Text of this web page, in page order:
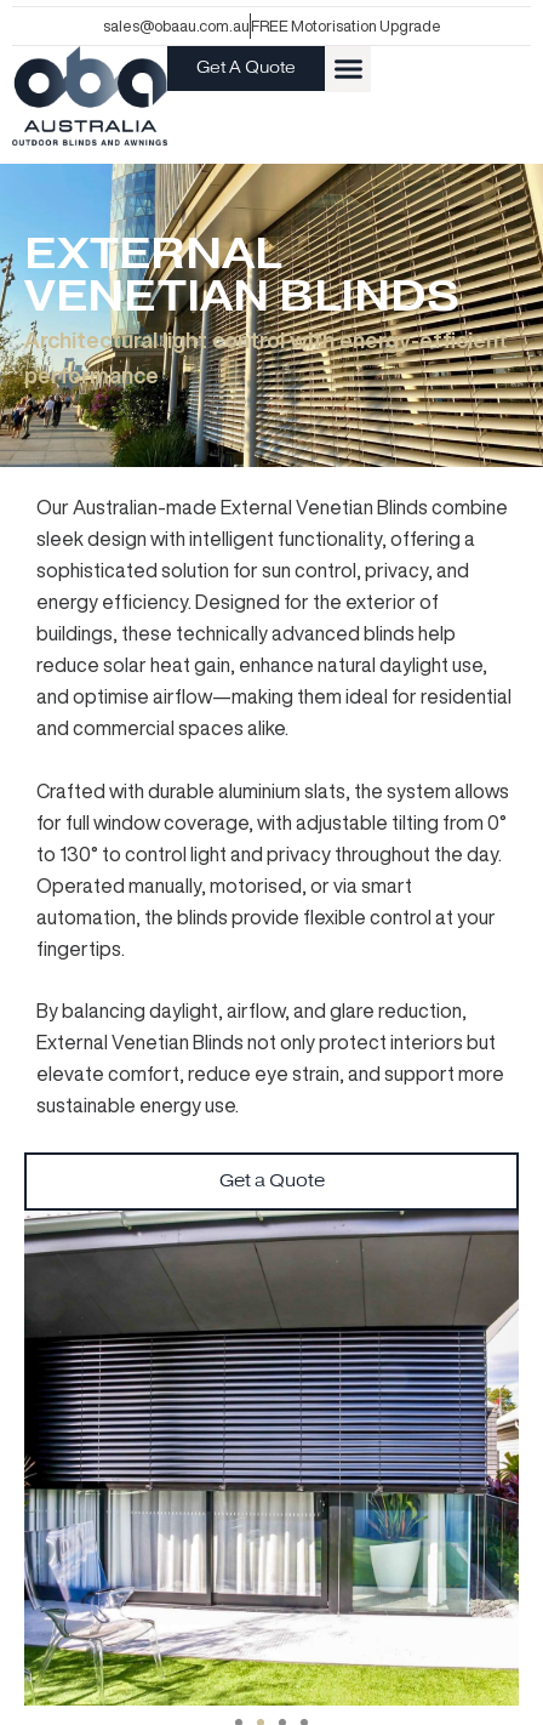
Skip
to
content
sales@obaau.com.auFREE Motorisation Upgrade
Get A Quote
EXTERNAL
VENETIAN BLINDS
Architectural light control with energy-efficient
performance
Our Australian-made External Venetian Blinds combine
sleek design with intelligent functionality, offering a
sophisticated solution for sun control, privacy, and
energy efficiency. Designed for the exterior of
buildings, these technically advanced blinds help
reduce solar heat gain, enhance natural daylight use,
and optimise airflow—making them ideal for residential
and commercial spaces alike.
Crafted with durable aluminium slats, the system allows
for full window coverage, with adjustable tilting from 0°
to 130° to control light and privacy throughout the day.
Operated manually, motorised, or via smart
automation, the blinds provide flexible control at your
fingertips.
By balancing daylight, airflow, and glare reduction,
External Venetian Blinds not only protect interiors but
elevate comfort, reduce eye strain, and support more
sustainable energy use.
Get a Quote